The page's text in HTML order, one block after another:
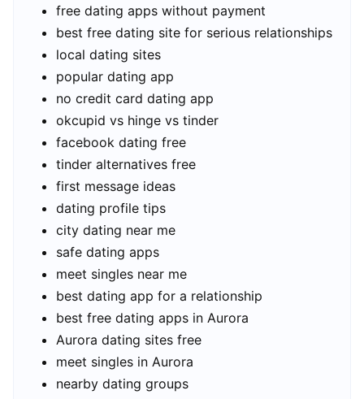
free dating apps without payment
best free dating site for serious relationships
local dating sites
popular dating app
no credit card dating app
okcupid vs hinge vs tinder
facebook dating free
tinder alternatives free
first message ideas
dating profile tips
city dating near me
safe dating apps
meet singles near me
best dating app for a relationship
best free dating apps in Aurora
Aurora dating sites free
meet singles in Aurora
nearby dating groups